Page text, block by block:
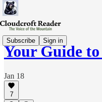
Subscribe Sign in
Your Guide
Jan 18
7